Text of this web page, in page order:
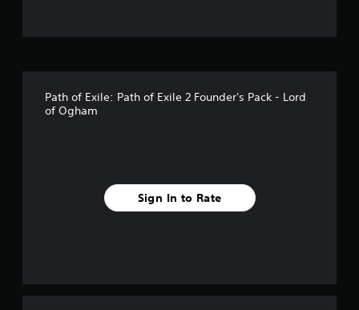
a
Path of Exile: Path of Exile 2 Founder's Pack - Lord
of Ogham
Sign In to Rate